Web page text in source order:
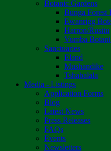
Botanic Gardens
Bunga Forest
Ewanrigg
Harron/Rusitu
Vumba
Sanctuaries
Eland
Mushandike
Tshabalala
Media - Listings
Application Forms
Blog
Latest News
Press Releases
FAQs
Events
Newsletters